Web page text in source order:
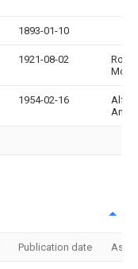
1893-01-10
1921-08-02
Moss
1954-02-16
Publication date